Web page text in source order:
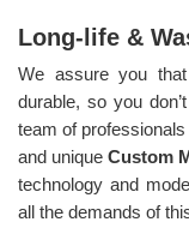
Long-life &
We assure you
durable, so you
team of
and unique Custom
technology and
all the demands of